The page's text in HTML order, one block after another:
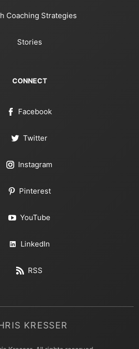
Coaching Strategies
Stories
CONNECT
Facebook
Twitter
Instagram
Pinterest
YouTube
LinkedIn
RSS
KRESSER